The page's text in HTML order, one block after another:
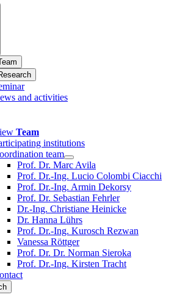
and activities
Team
institutions
team
Prof. Dr. Marc Avila
Prof. Dr.-Ing. Lucio Colombi Ciacchi
Prof. Dr.-Ing. Armin Dekorsy
Prof. Dr. Sebastian Fehrler
Dr.-Ing. Christiane Heinicke
Dr. Hanna Lührs
Prof. Dr.-Ing. Kurosch Rezwan
Vanessa Röttger
Prof. Dr. Dr. Norman Sieroka
Prof. Dr.-Ing. Kirsten Tracht